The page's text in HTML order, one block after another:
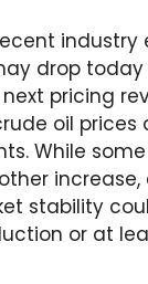
industry
drop
pricing
oil prices
While
increase,
stability
or at